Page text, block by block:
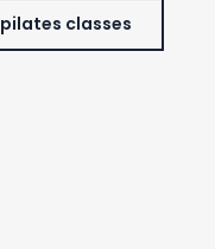
pilates classes